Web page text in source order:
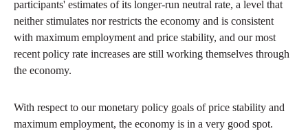
participants' estimates of its longer-run neutral rate, a level that
neither stimulates nor restricts the economy and is consistent
with maximum employment and price stability, and our most
recent policy rate increases are still working themselves through
the economy.
With respect to our monetary policy goals of price stability and
maximum employment, the economy is in a very good spot.